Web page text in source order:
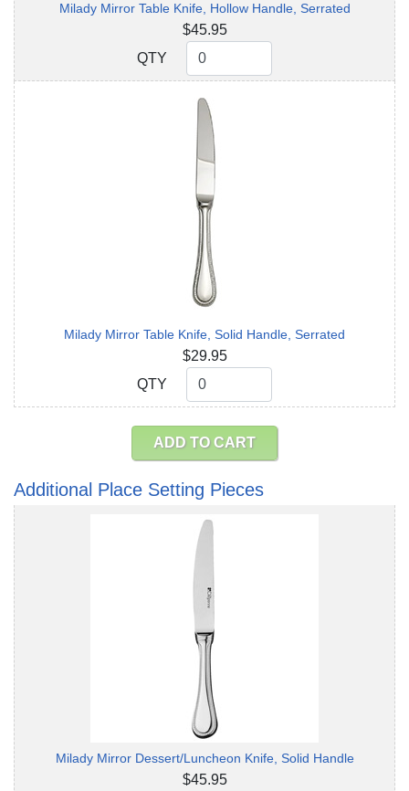
Milady Mirror Table Knife, Hollow Handle, Serrated
$45.95
QTY
QTY
Milady Mirror Table Knife, Solid Handle, Serrated
$29.95
QTY
QTY
ADD TO CART
Additional Place Setting Pieces
Milady Mirror Dessert/Luncheon Knife, Solid Handle
$45.95